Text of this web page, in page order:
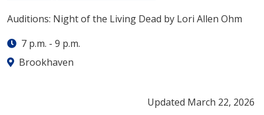
Auditions: Night of the Living Dead by Lori Allen Ohm
7 p.m. - 9 p.m.
Brookhaven
Updated March 22, 2026